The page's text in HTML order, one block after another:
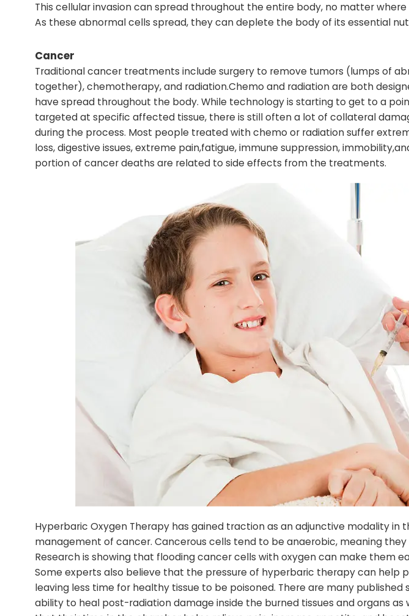
This cellular invasion can spread throughout the entire body, no matter
As these abnormal cells spread, they can deplete the body of its essential
Cancer
Traditional cancer treatments include surgery to remove tumors (lumps of
together), chemotherapy, and radiation.Chemo and radiation are both
have spread throughout the body. While technology is starting to get to a
targeted at specific affected tissue, there is still often a lot of collateral
during the process. Most people treated with chemo or radiation suffer
loss, digestive issues, extreme pain,fatigue, immune suppression,
portion of cancer deaths are related to side effects from the treatments.
Hyperbaric Oxygen Therapy has gained traction as an adjunctive modality
management of cancer. Cancerous cells tend to be anaerobic, meaning
Research is showing that flooding cancer cells with oxygen can make them
Some experts also believe that the pressure of hyperbaric therapy can help
leaving less time for healthy tissue to be poisoned. There are many
ability to heal post-radiation damage inside the burned tissues and organs